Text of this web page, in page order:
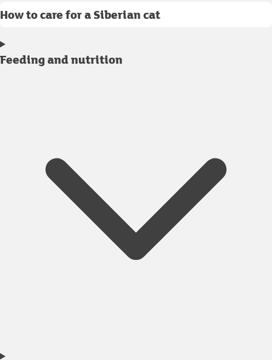
How to care for a Siberian cat
Feeding and nutrition